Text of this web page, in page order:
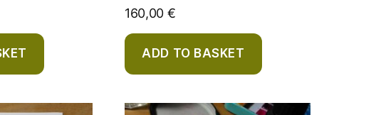
160,00 €
ADD TO BASKET